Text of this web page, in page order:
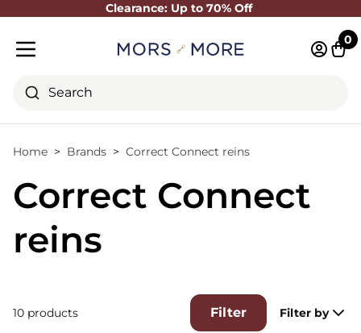
Clearance: Up to 70% Off
Close
Search
0
Home Brands Correct Connect reins
Correct Connect
reins
10 products Filter Filter by